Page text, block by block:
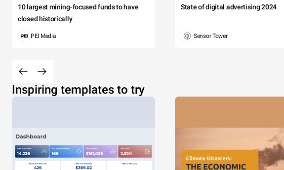
10 largest mining-focused funds to have
closed historically
PEI Media
State of digital advertising 2024
Sensor Tower
Inspiring templates to try